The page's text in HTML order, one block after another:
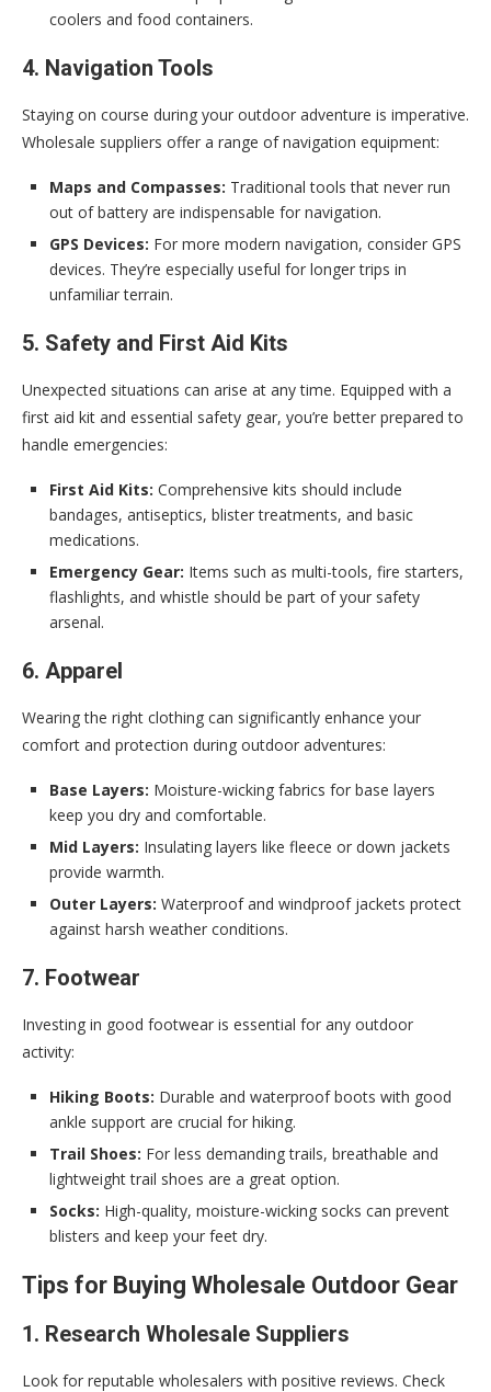
coolers and food containers.
4. Navigation Tools
Staying on course during your outdoor adventure is imperative.
Wholesale suppliers offer a range of navigation equipment:
Maps and Compasses: Traditional tools that never run
out of battery are indispensable for navigation.
GPS Devices: For more modern navigation, consider GPS
devices. They’re especially useful for longer trips in
unfamiliar terrain.
5. Safety and First Aid Kits
Unexpected situations can arise at any time. Equipped with a
first aid kit and essential safety gear, you’re better prepared to
handle emergencies:
First Aid Kits: Comprehensive kits should include
bandages, antiseptics, blister treatments, and basic
medications.
Emergency Gear: Items such as multi-tools, fire starters,
flashlights, and whistle should be part of your safety
arsenal.
6. Apparel
Wearing the right clothing can significantly enhance your
comfort and protection during outdoor adventures:
Base Layers: Moisture-wicking fabrics for base layers
keep you dry and comfortable.
Mid Layers: Insulating layers like fleece or down jackets
provide warmth.
Outer Layers: Waterproof and windproof jackets protect
against harsh weather conditions.
7. Footwear
Investing in good footwear is essential for any outdoor
activity:
Hiking Boots: Durable and waterproof boots with good
ankle support are crucial for hiking.
Trail Shoes: For less demanding trails, breathable and
lightweight trail shoes are a great option.
Socks: High-quality, moisture-wicking socks can prevent
blisters and keep your feet dry.
Tips for Buying Wholesale Outdoor Gear
1. Research Wholesale Suppliers
Look for reputable wholesalers with positive reviews. Check